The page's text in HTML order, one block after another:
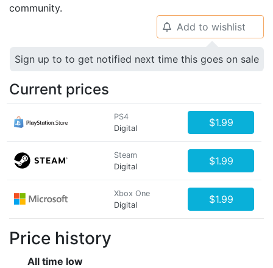
community.
🔔 Add to wishlist
Sign up to to get notified next time this goes on sale
Current prices
PS4
Digital
$1.99
Steam
Digital
$1.99
Xbox One
Digital
$1.99
Price history
All time low